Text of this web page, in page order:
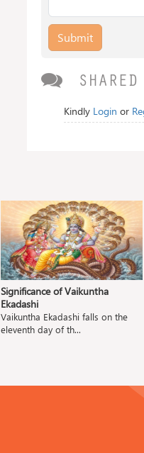
Submit
Kindly Login or
Significance of Vaikuntha
Ekadashi
Vaikuntha Ekadashi falls on the
eleventh day of th...